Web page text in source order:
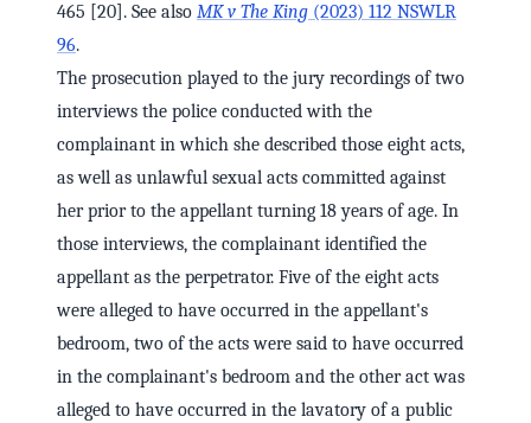
465 [20]. See also MK v The King (2023) 112 NSWLR
96.
The prosecution played to the jury recordings of two
interviews the police conducted with the
complainant in which she described those eight acts,
as well as unlawful sexual acts committed against
her prior to the appellant turning 18 years of age. In
those interviews, the complainant identified the
appellant as the perpetrator. Five of the eight acts
were alleged to have occurred in the appellant's
bedroom, two of the acts were said to have occurred
in the complainant's bedroom and the other act was
alleged to have occurred in the lavatory of a public